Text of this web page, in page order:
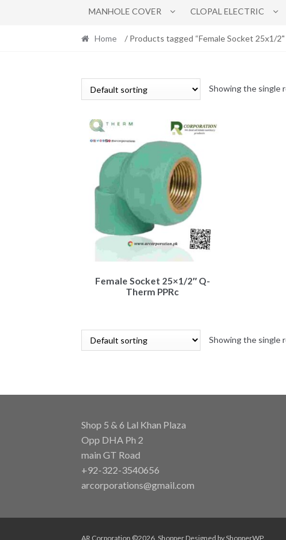
MANHOLE COVER CLOPAL ELECTRIC
Home / Products tagged “Female Socket 25x1/2"
Showing the single
Female Socket 25×1/2″ Q-
Therm PPRc
Showing the single
Shop 5 & 6 Lal Khan Plaza
Opp DHA Ph 2
main GT Road
+92-322-3540656
arcorporations@gmail.com
AR Corporation ©2026. ShopperDesigned byShopperWP.